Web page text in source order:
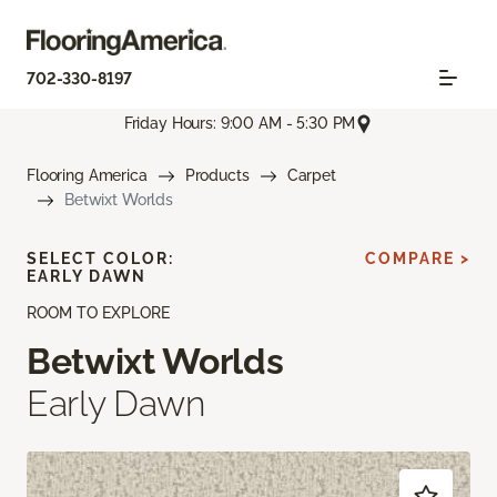
702-330-8197
Friday Hours: 9:00 AM - 5:30 PM
Flooring America Products
Carpet
Betwixt Worlds
ROOM TO EXPLORE
Betwixt Worlds
Early Dawn
SELECT COLOR:
EARLY DAWN
COMPARE >